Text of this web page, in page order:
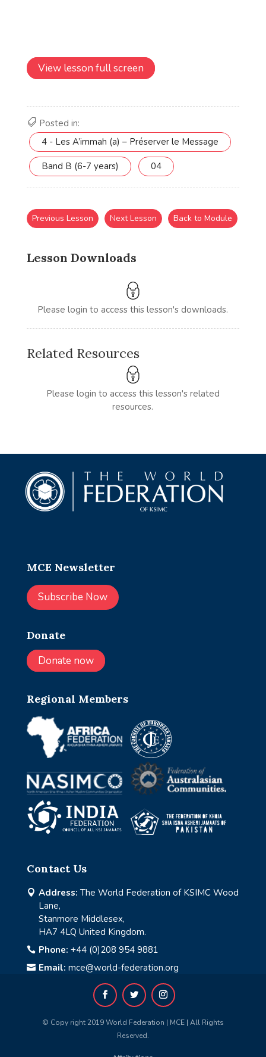
View lesson full screen
Posted in:
4 - Les A’immah (a) – Préserver le Message
Band B (6-7 years) 04
Lesson Downloads
Please login to access this lesson's downloads.
Previous Lesson Next Lesson Back to Module
Related Resources
Please login to access this lesson's related
resources.
MCE Newsletter
Subscribe Now
Donate
Donate now
Regional Members
Contact Us
 Address: The World Federation of KSIMC Wood
Lane,
Stanmore Middlesex,
HA7 4LQ United Kingdom.
 Phone: +44 (0)208 954 9881
 Email: mce@world-federation.org
© Copy right 2019 World Federation | MCE | All Rights
Reserved.